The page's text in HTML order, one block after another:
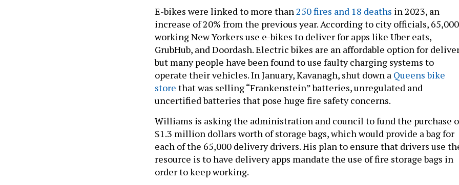
E-bikes were linked to more than 250 fires and 18 deaths in 2023, an
increase of 20% from the previous year. According to city officials, 65,000
working New Yorkers use e-bikes to deliver for apps like Uber eats,
GrubHub, and Doordash. Electric bikes are an affordable option for
but many people have been found to use faulty charging systems to
operate their vehicles. In January, Kavanagh, shut down a Queens bike
store that was selling “Frankenstein” batteries, unregulated and
uncertified batteries that pose huge fire safety concerns.
Williams is asking the administration and council to fund the purchase
$1.3 million dollars worth of storage bags, which would provide a bag for
each of the 65,000 delivery drivers. His plan to ensure that drivers use
resource is to have delivery apps mandate the use of fire storage bags in
order to keep working.